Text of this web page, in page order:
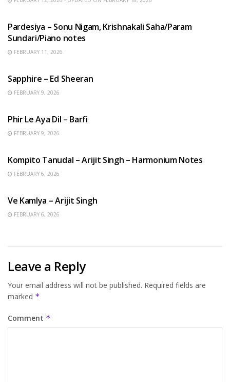
Pardesiya – Sonu Nigam, Krishnakali Saha/Param
Sundari/Piano notes
FEBRUARY 11, 2026
Sapphire – Ed Sheeran
FEBRUARY 9, 2026
Phir Le Aya Dil – Barfi
FEBRUARY 9, 2026
Kompito Tanudal – Arijit Singh – Harmonium Notes
FEBRUARY 6, 2026
Ve Kamlya – Arijit Singh
FEBRUARY 6, 2026
Leave a Reply
Your email address will not be published. Required fields are
marked *
Comment *